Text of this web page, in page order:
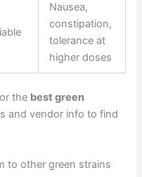
Nausea,
constipation,
tolerance at
higher doses
the best green
and vendor info to find
to other green strains